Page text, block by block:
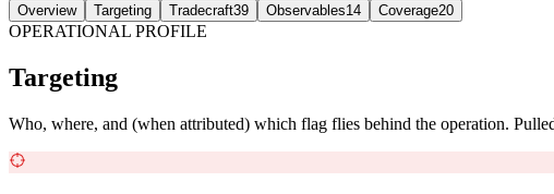
Overview Targeting Tradecraft39 Observables14 Coverage20
OPERATIONAL PROFILE
Targeting
Who, where, and (when attributed) which flag flies behind the operation.